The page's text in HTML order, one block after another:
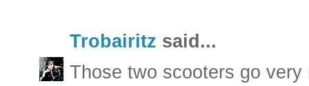
Trobairitz said...
Those two scooters go very